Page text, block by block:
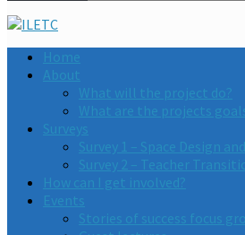
Home
About
What will the project do?
What are the projects
Surveys
Survey 1 – Space Design
Survey 2 – Teacher
How can I get involved?
Events
Stories of success focus